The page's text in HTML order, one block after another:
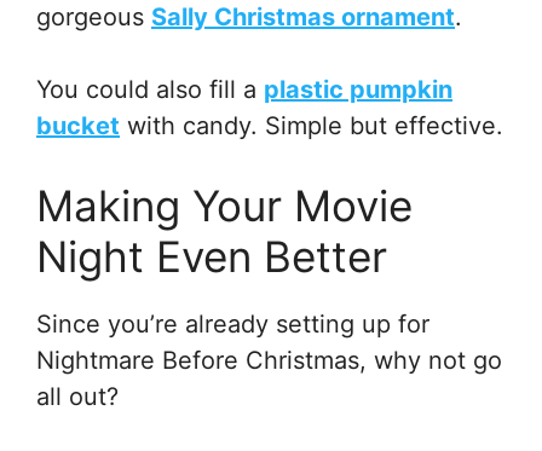
gorgeous Sally Christmas ornament.
You could also fill a plastic pumpkin
bucket with candy. Simple but effective.
Making Your Movie
Night Even Better
Since you’re already setting up for
Nightmare Before Christmas, why not go
all out?